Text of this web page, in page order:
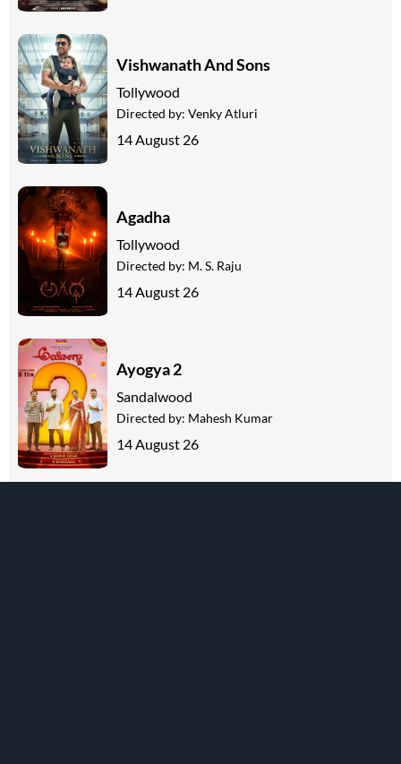
Vishwanath And Sons
Tollywood
Directed by: Venky Atluri
14 August 26
Agadha
Tollywood
Directed by: M. S. Raju
14 August 26
Ayogya 2
Sandalwood
Directed by: Mahesh Kumar
14 August 26